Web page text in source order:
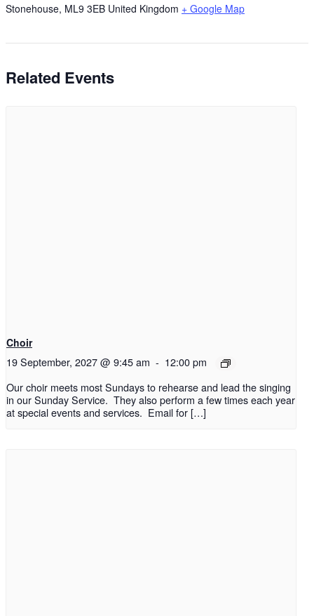
Stonehouse, ML9 3EB United Kingdom + Google Map
Related Events
Choir
19 September, 2027 @ 9:45 am - 12:00 pm
Our choir meets most Sundays to rehearse and lead the singing
in our Sunday Service. They also perform a few times each year
at special events and services. Email for […]